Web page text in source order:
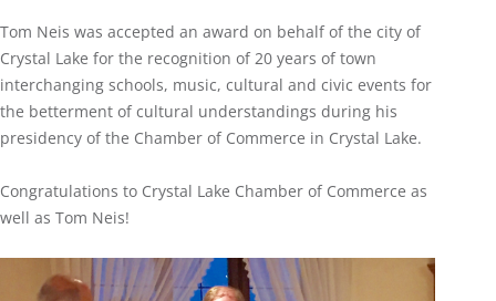
Tom Neis was accepted an award on behalf of the city of
Crystal Lake for the recognition of 20 years of town
interchanging schools, music, cultural and civic events for
the betterment of cultural understandings during his
presidency of the Chamber of Commerce in Crystal Lake.
Congratulations to Crystal Lake Chamber of Commerce as
well as Tom Neis!